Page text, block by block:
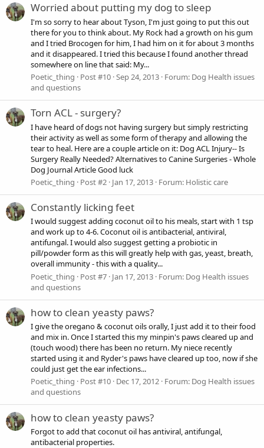
Worried about putting my dog to sleep
I'm so sorry to hear about Tyson, I'm just going to put this out
there for you to think about. My Rock had a growth on his gum
and I tried Brocogen for him, I had him on it for about 3 months
and it disappeared. I tried this because I found another thread
somewhere on line that said: My...
Poetic_thing
Post #10 Sep 24, 2013 Forum: Dog Health issues
and questions
Torn ACL - surgery?
I have heard of dogs not having surgery but simply restricting
their activity as well as some form of therapy and allowing the
tear to heal. Here are a couple article on it: Dog ACL Injury-- Is
Surgery Really Needed? Alternatives to Canine Surgeries - Whole
Dog Journal Article Good luck
Poetic_thing
Post #2 Jan 17, 2013 Forum: Holistic care
Constantly licking feet
I would suggest adding coconut oil to his meals, start with 1 tsp
and work up to 4-6. Coconut oil is antibacterial, antiviral,
antifungal. I would also suggest getting a probiotic in
pill/powder form as this will greatly help with gas, yeast, breath,
overall immunity - this with a quality...
Poetic_thing
Post #7 Jan 17, 2013 Forum: Dog Health issues
and questions
how to clean yeasty paws?
I give the oregano & coconut oils orally, I just add it to their food
and mix in. Once I started this my minpin's paws cleared up and
(touch wood) there has been no return. My niece recently
started using it and Ryder's paws have cleared up too, now if she
could just get the ear infections...
Poetic_thing
Post #10 Dec 17, 2012 Forum: Dog Health issues
and questions
how to clean yeasty paws?
Forgot to add that coconut oil has antiviral, antifungal,
antibacterial properties.